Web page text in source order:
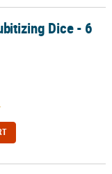
Dice - 6